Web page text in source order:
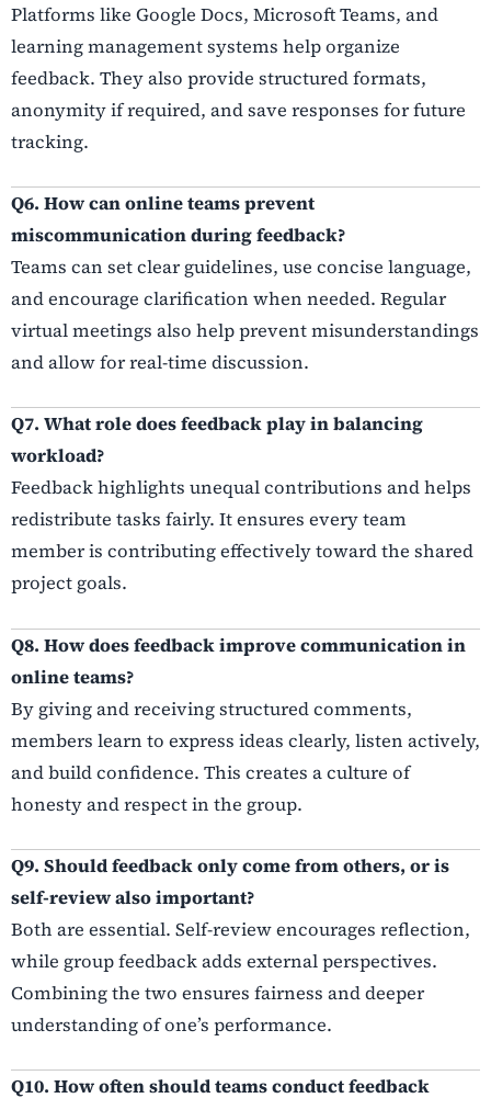
Platforms like Google Docs, Microsoft Teams, and
learning management systems help organize
feedback. They also provide structured formats,
anonymity if required, and save responses for future
tracking.
Q6. How can online teams prevent
miscommunication during feedback?
Teams can set clear guidelines, use concise language,
and encourage clarification when needed. Regular
virtual meetings also help prevent misunderstandings
and allow for real-time discussion.
Q7. What role does feedback play in balancing
workload?
Feedback highlights unequal contributions and helps
redistribute tasks fairly. It ensures every team
member is contributing effectively toward the shared
project goals.
Q8. How does feedback improve communication in
online teams?
By giving and receiving structured comments,
members learn to express ideas clearly, listen actively,
and build confidence. This creates a culture of
honesty and respect in the group.
Q9. Should feedback only come from others, or is
self-review also important?
Both are essential. Self-review encourages reflection,
while group feedback adds external perspectives.
Combining the two ensures fairness and deeper
understanding of one’s performance.
Q10. How often should teams conduct feedback